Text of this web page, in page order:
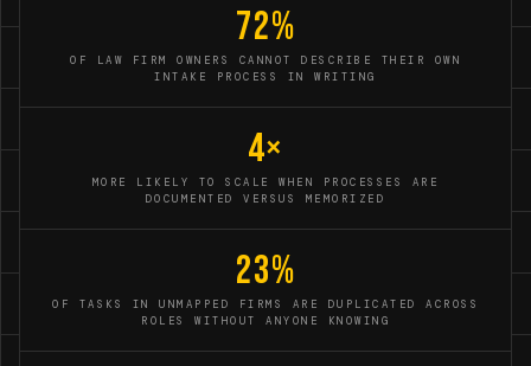
72%
OF LAW FIRM OWNERS CANNOT DESCRIBE THEIR OWN
INTAKE PROCESS IN WRITING
4×
MORE LIKELY TO SCALE WHEN PROCESSES ARE
DOCUMENTED VERSUS MEMORIZED
23%
OF TASKS IN UNMAPPED FIRMS ARE DUPLICATED ACROSS
ROLES WITHOUT ANYONE KNOWING